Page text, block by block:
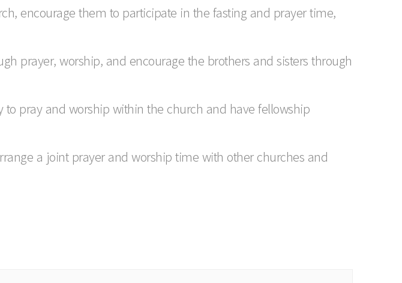
encourage them to participate in the fasting and prayer time,
prayer, worship, and encourage the brothers and sisters through
pray and worship within the church and have fellowship
a joint prayer and worship time with other churches and